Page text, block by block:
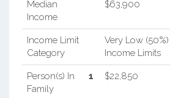
Median
Income
$63,900
Income Limit
Category
Very Low (50%)
Income Limits
Person(s) In
Family
1 $22,850